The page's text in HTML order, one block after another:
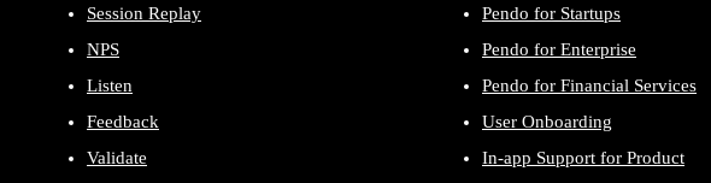
Session Replay
NPS
Listen
Feedback
Validate
Pendo for Startups
Pendo for Enterprise
Pendo for Financial Services
User Onboarding
In-app Support for Product